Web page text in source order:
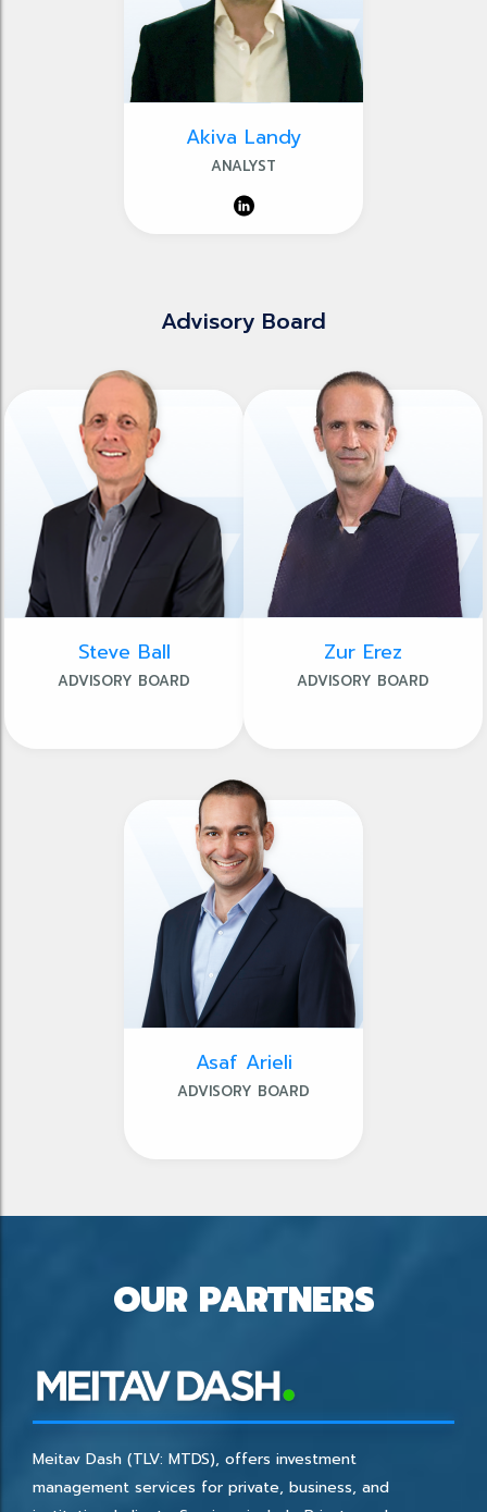
Akiva Landy
ANALYST
Advisory Board
Steve Ball
ADVISORY BOARD
Zur Erez
ADVISORY BOARD
Asaf Arieli
ADVISORY BOARD
OUR PARTNERS
Meitav Dash (TLV: MTDS), offers investment
management services for private, business, and